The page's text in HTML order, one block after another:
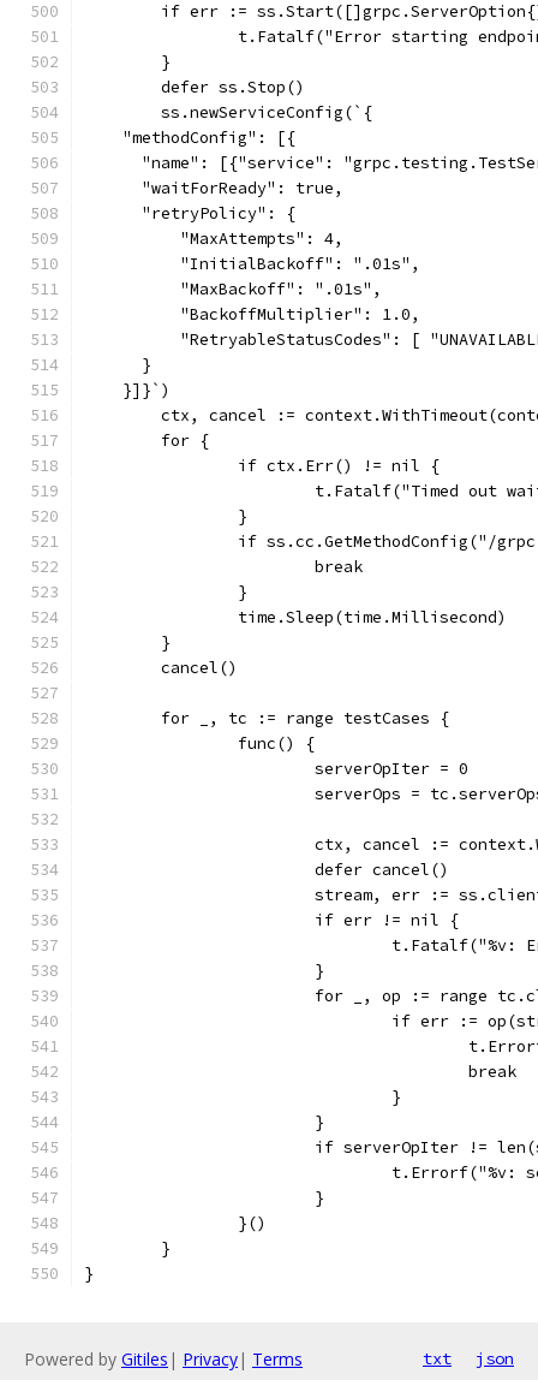
if err :=
t.Fatalf("Error starting
	}
	defer ss.Stop()
	ss.newServiceConfig(`{
    "methodConfig": [{
"name": [{"service":
      "waitForReady": true,
      "retryPolicy": {
          "MaxAttempts": 4,
          "InitialBackoff": ".01s",
          "MaxBackoff": ".01s",
          "BackoffMultiplier": 1.0,
"RetryableStatusCodes": [
      }
    }]}`)
ctx, cancel :=
	for {
		if ctx.Err() != nil {
t.Fatalf("Timed out
		}
if ss.cc.GetMethodConfig("/
			break
		}
		time.Sleep(time.Millisecond)
	}
	cancel()
	for _, tc := range testCases {
		func() {
			serverOpIter = 0
serverOps =
ctx, cancel :=
			defer cancel()
stream, err :=
			if err != nil {
			}
for _, op := range
if err :=
					break
				}
			}
if serverOpIter !=
			}
		}()
	}
}
Powered by Gitiles | Privacy| Terms txt json